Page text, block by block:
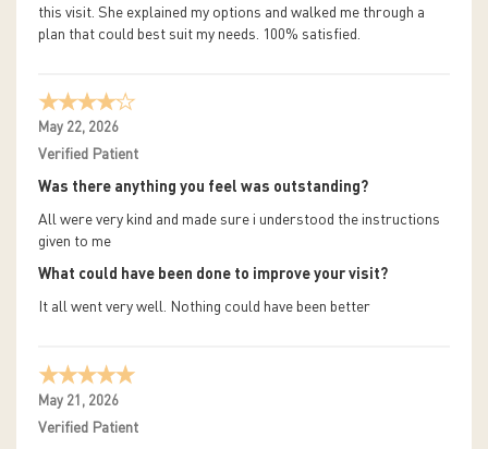
this visit. She explained my options and walked me through a
plan that could best suit my needs. 100% satisfied.
May 22, 2026
Verified Patient
Was there anything you feel was outstanding?
All were very kind and made sure i understood the instructions
given to me
What could have been done to improve your visit?
It all went very well. Nothing could have been better
May 21, 2026
Verified Patient